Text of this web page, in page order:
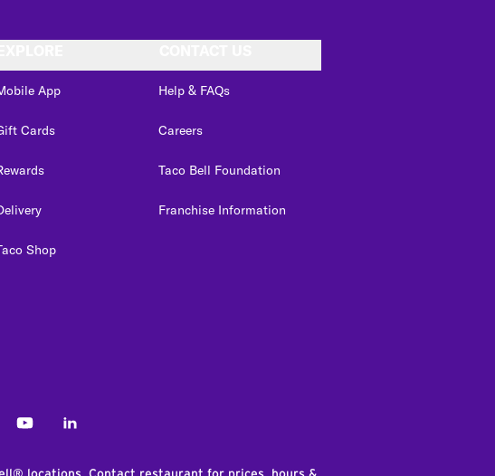
App
Cards
Shop
Help & FAQs
Careers
Taco Bell Foundation
Franchise Information
YoutubeLinkedIn